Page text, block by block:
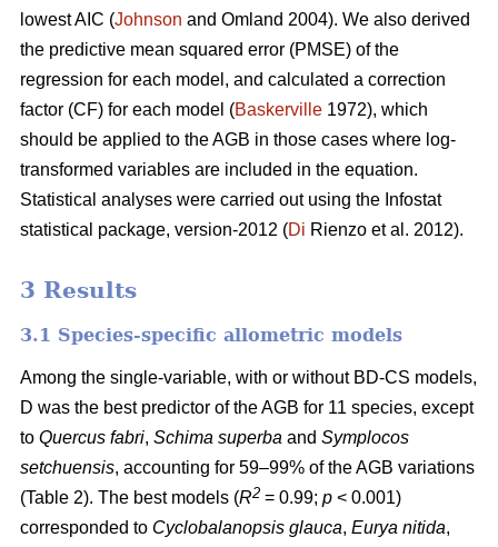
lowest AIC (Johnson and Omland 2004). We also derived
the predictive mean squared error (PMSE) of the
regression for each model, and calculated a correction
factor (CF) for each model (Baskerville 1972), which
should be applied to the AGB in those cases where log-
transformed variables are included in the equation.
Statistical analyses were carried out using the Infostat
statistical package, version-2012 (Di Rienzo et al. 2012).
3 Results
3.1 Species-specific allometric models
Among the single-variable, with or without BD-CS models,
D was the best predictor of the AGB for 11 species, except
to Quercus fabri, Schima superba and Symplocos
setchuensis, accounting for 59–99% of the AGB variations
(Table 2). The best models (R2 = 0.99; p < 0.001)
corresponded to Cyclobalanopsis glauca, Eurya nitida,